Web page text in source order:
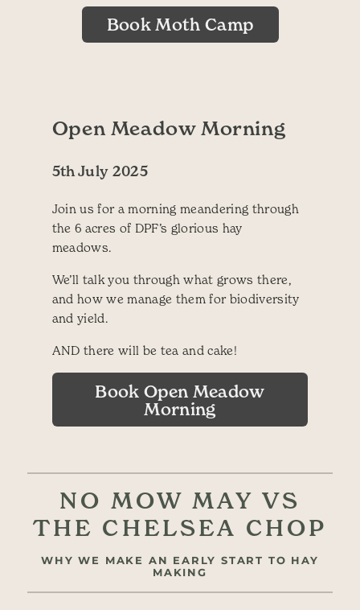
Book Moth Camp
Open Meadow Morning
5th July 2025
Join us for a morning meandering through
the 6 acres of DPF’s glorious hay
meadows.
We’ll talk you through what grows there,
and how we manage them for biodiversity
and yield.
AND there will be tea and cake!
Book Open Meadow
Morning
NO MOW MAY VS
THE CHELSEA CHOP
WHY WE MAKE AN EARLY START TO HAY
MAKING